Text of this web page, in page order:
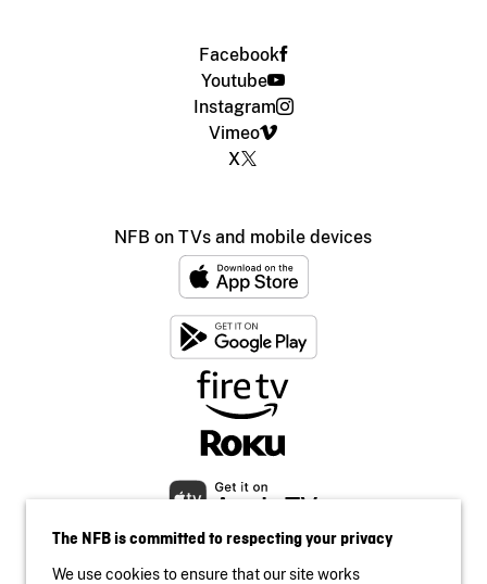
Facebook
Youtube
Instagram
Vimeo
X
NFB on TVs and mobile devices
The NFB is committed to respecting your privacy
We use cookies to ensure that our site works